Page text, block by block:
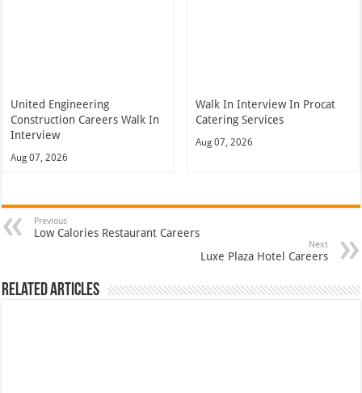
United Engineering
Construction Careers Walk In
Interview
Aug 07, 2026
Walk In Interview In Procat
Catering Services
Aug 07, 2026
Previous
Low Calories Restaurant Careers
Next
Luxe Plaza Hotel Careers
Related Articles